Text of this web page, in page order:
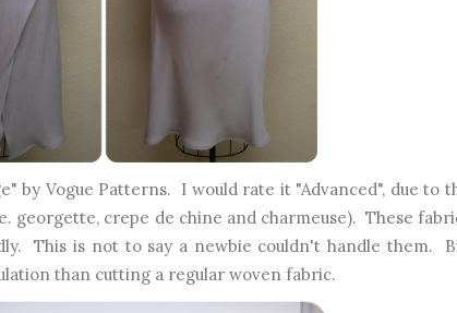
by Vogue Patterns. I would rate it "Advanced", due to
georgette, crepe de chine and charmeuse). These
This is not to say a newbie couldn't handle them.
than cutting a regular woven fabric.